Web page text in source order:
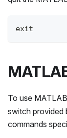
exit
To use
switch provided
commands